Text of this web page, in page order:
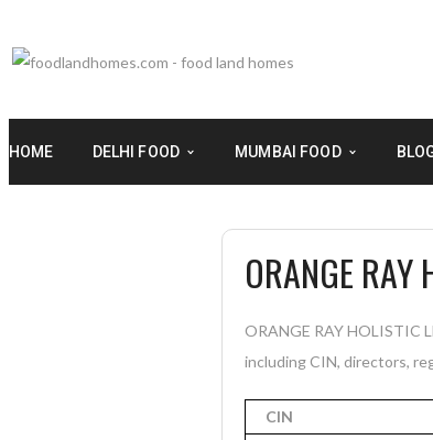
HOME DELHI FOOD MUMBAI FOOD
ORANGE RAY
ORANGE RAY HOLISTIC
including CIN, directors,
CIN